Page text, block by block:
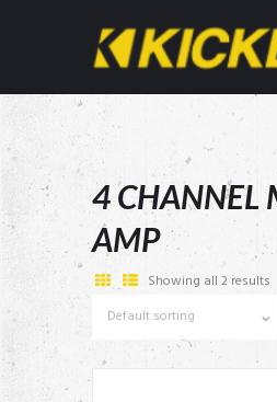
4 CHANNEL
AMP
Showing all 2 results